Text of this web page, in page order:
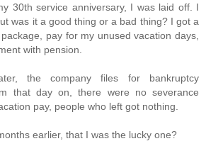
30th service anniversary, I was laid off. I
was it a good thing or a bad thing? I got a
pay for my unused vacation days,
with pension.
the company files for bankruptcy
that day on, there were no severance
pay, people who left got nothing.
earlier, that I was the lucky one?